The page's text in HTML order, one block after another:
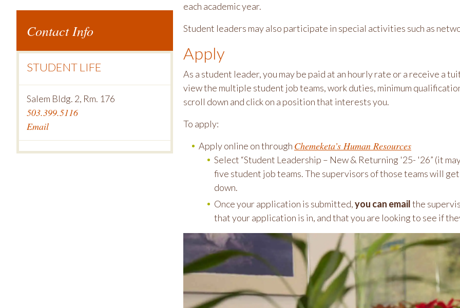
each academic year.
Student leaders may also participate in special activities such as
Apply
As a student leader, you may be paid at an hourly rate or a receive a
view the multiple student job teams, work duties, minimum
scroll down and click on a position that interests you.
To apply:
Apply online on through Chemeketa’s Human Resources
Select “Student Leadership – New & Returning '25- '26” (it
five student job teams. The supervisors of those teams will
down.
Once your application is submitted,you can emailthe
that your application is in, and that you are looking to see if
Contact Info
STUDENT LIFE
Salem Bldg. 2, Rm. 176
503.399.5116
Email